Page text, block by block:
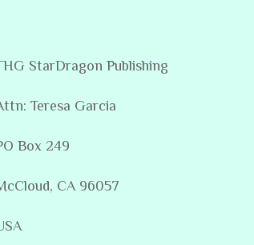
StarDragon Publishing
Teresa Garcia
Box 249
CA 96057